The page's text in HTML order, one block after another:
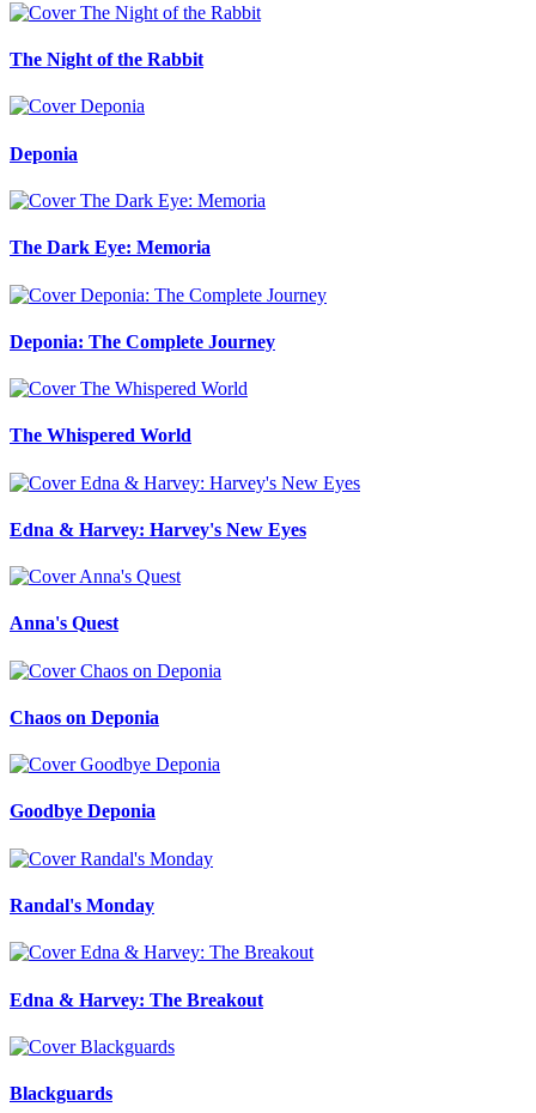
The Night of the Rabbit
Deponia
The Dark Eye: Memoria
Deponia: The Complete Journey
The Whispered World
Edna & Harvey: Harvey's New Eyes
Anna's Quest
Chaos on Deponia
Goodbye Deponia
Randal's Monday
Edna & Harvey: The Breakout
Blackguards